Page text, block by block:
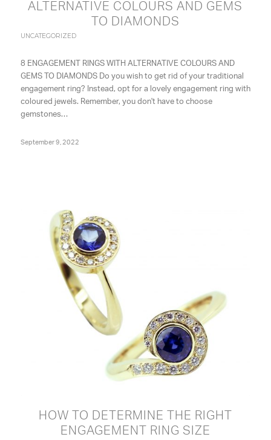
ALTERNATIVE COLOURS AND GEMS
TO DIAMONDS
UNCATEGORIZED
8 ENGAGEMENT RINGS WITH ALTERNATIVE COLOURS AND
GEMS TO DIAMONDS Do you wish to get rid of your traditional
engagement ring? Instead, opt for a lovely engagement ring with
coloured jewels. Remember, you don't have to choose
gemstones…
September 9, 2022
HOW TO DETERMINE THE RIGHT
ENGAGEMENT RING SIZE